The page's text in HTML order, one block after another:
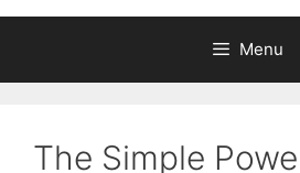
Menu
The Simple